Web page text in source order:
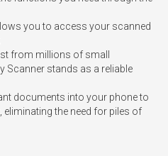
you to access your scanned
from millions of small
Scanner stands as a reliable
documents into your phone to
the need for piles of